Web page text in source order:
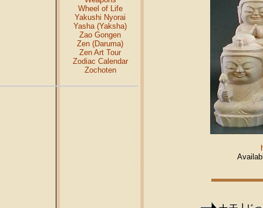
Wheel of Life
Yakushi Nyorai
Yasha (Yaksha)
Zao Gongen
Zen (Daruma)
Zen Art Tour
Zodiac Calendar
Zochoten